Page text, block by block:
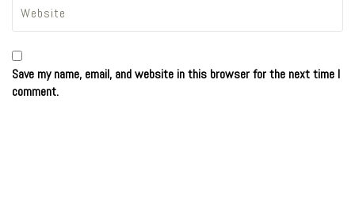
Save my name, email, and website in this browser for the next time I
comment.